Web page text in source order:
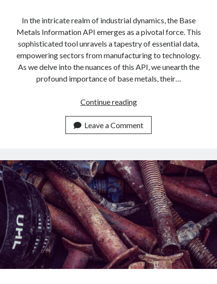
In the intricate realm of industrial dynamics, the Base
Metals Information API emerges as a pivotal force. This
sophisticated tool unravels a tapestry of essential data,
empowering sectors from manufacturing to technology.
As we delve into the nuances of this API, we unearth the
profound importance of base metals, their…
Continue readingEverything
Need
To
About
Base
Metals
Information
API
Leave a Comment